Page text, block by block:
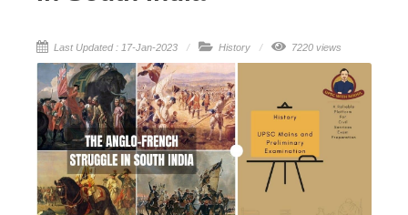
Last Updated : 17-Jan-2023 History 7220 views